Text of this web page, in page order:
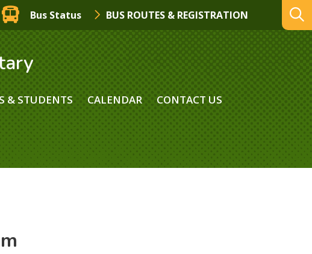
Bus Status BUS ROUTES & REGISTRATION
& STUDENTS CALENDAR CONTACT US